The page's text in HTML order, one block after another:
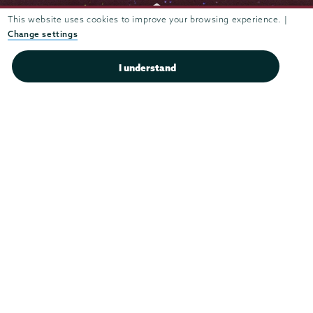
This website uses cookies to improve your browsing experience. |
Change settings
I understand
Campus Accessibility